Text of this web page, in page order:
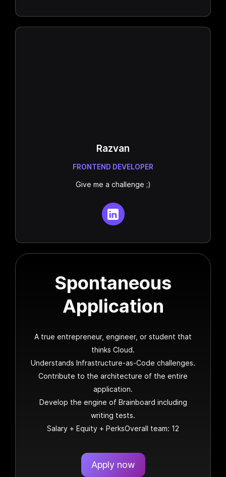
Razvan
FRONTEND DEVELOPER
Give me a challenge ;)
Spontaneous
Application
A true entrepreneur, engineer, or student that
thinks Cloud.
Understands Infrastructure-as-Code challenges.
Contribute to the architecture of the entire
application.
Develop the engine of Brainboard including
writing tests.
Salary + Equity + PerksOverall team: 12
Apply now